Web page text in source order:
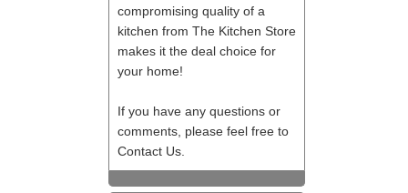
compromising quality of a
kitchen from The Kitchen Store
makes it the deal choice for
your home!
If you have any questions or
comments, please feel free to
Contact Us.